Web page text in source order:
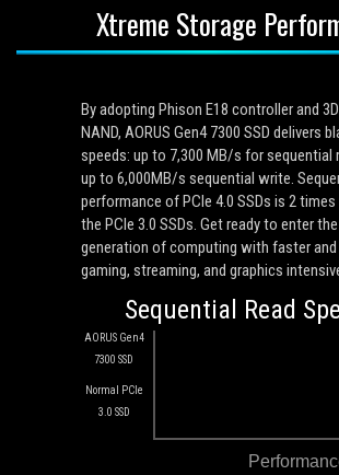
Xtreme Storage
By adopting Phison E18 controller and
NAND, AORUS Gen4 7300 SSD delivers
speeds: up to 7,300 MB/s for sequential
up to 6,000MB/s sequential write.
performance of PCIe 4.0 SSDs is 2
the PCIe 3.0 SSDs. Get ready to enter
generation of computing with faster
gaming, streaming, and graphics
Sequential Read
AORUS Gen4
7300 SSD
Normal PCIe
3.0 SSD